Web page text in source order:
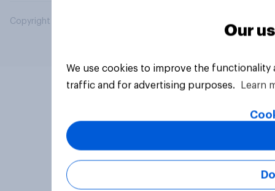
Copyright © 2026 YouGov PLC. All Rights Reserved.
Our
We use cookies to improve the
traffic and for advertising purposes.
Learn